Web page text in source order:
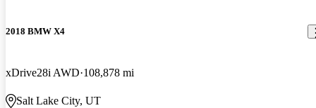
2018 BMW X4
xDrive28i AWD 108,878 mi
Salt Lake City, UT